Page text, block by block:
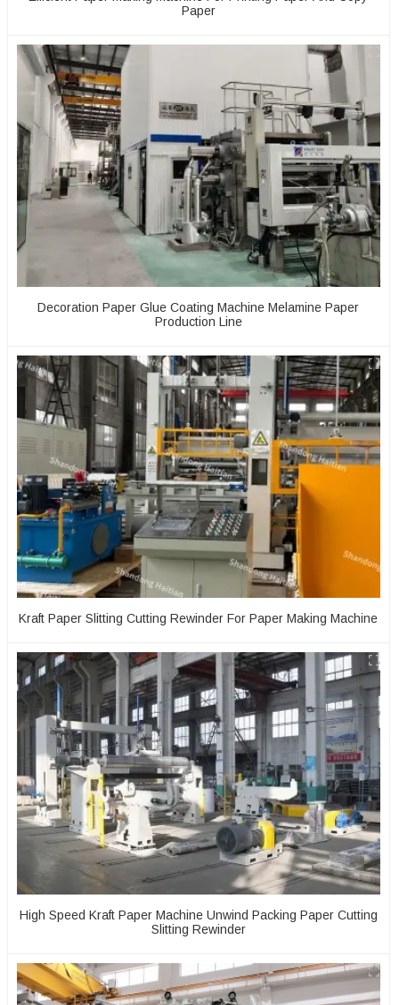
Paper
Decoration Paper Glue Coating Machine Melamine Paper
Production Line
Kraft Paper Slitting Cutting Rewinder For Paper Making Machine
High Speed Kraft Paper Machine Unwind Packing Paper Cutting
Slitting Rewinder